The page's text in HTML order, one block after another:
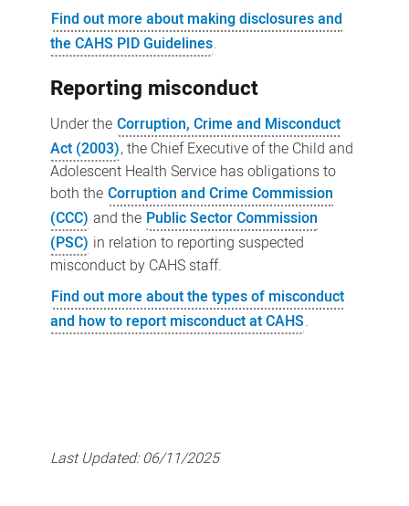
Find out more about making disclosures and
the CAHS PID Guidelines.
Reporting misconduct
Under the Corruption, Crime and Misconduct
Act (2003), the Chief Executive of the Child and
Adolescent Health Service has obligations to
both the Corruption and Crime Commission
(CCC) and the Public Sector Commission
(PSC) in relation to reporting suspected
misconduct by CAHS staff.
Find out more about the types of misconduct
and how to report misconduct at CAHS.
Last Updated:06/11/2025